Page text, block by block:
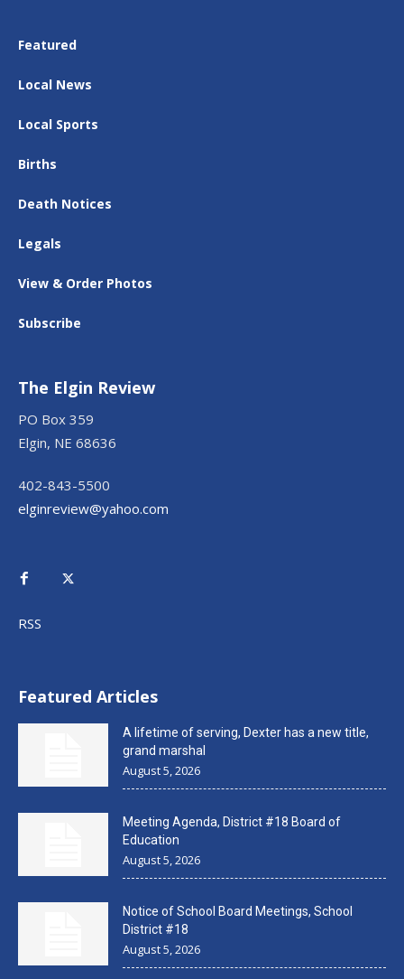
Featured
Local News
Local Sports
Births
Death Notices
Legals
View & Order Photos
Subscribe
The Elgin Review
PO Box 359
Elgin, NE 68636
402-843-5500
elginreview@yahoo.com
RSS
Featured Articles
A lifetime of serving, Dexter has a new title,
grand marshal
August 5, 2026
Meeting Agenda, District #18 Board of
Education
August 5, 2026
Notice of School Board Meetings, School
District #18
August 5, 2026